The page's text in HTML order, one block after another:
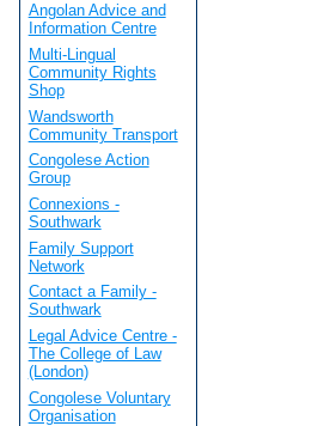
Angolan Advice and
Information Centre
Multi-Lingual
Community Rights
Shop
Wandsworth
Community Transport
Congolese Action
Group
Connexions -
Southwark
Family Support
Network
Contact a Family -
Southwark
Legal Advice Centre -
The College of Law
(London)
Congolese Voluntary
Organisation